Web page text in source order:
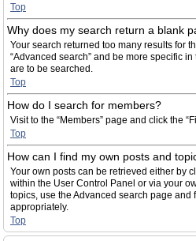
Top
Why does my search return a blank
Your search returned too many results for
“Advanced search” and be more specific
are to be searched.
Top
How do I search for members?
Visit to the “Members” page and click the
Top
How can I find my own posts and
Your own posts can be retrieved either by
within the User Control Panel or via your
topics, use the Advanced search page and
appropriately.
Top